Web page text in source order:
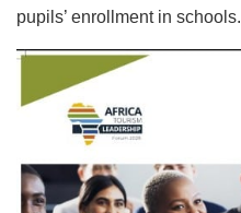
pupils’ enrollment in schools.